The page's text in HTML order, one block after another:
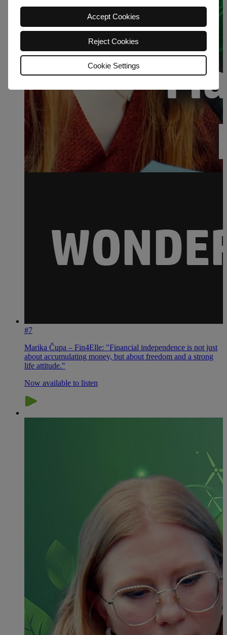
#7
Marika Čupa – Fin4Elle: "Financial independence is not just
about accumulating money, but about freedom and a strong
life attitude."
Now available to listen
Accept Cookies
Reject Cookies
Cookie Settings